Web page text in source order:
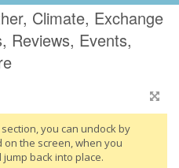
Climate, Exchange
Reviews, Events,
you can undock by
on the screen, when you
jump back into place.